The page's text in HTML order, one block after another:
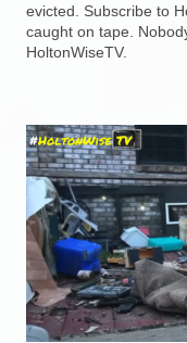
evicted. Subscribe to
caught on tape.
HoltonWiseTV.